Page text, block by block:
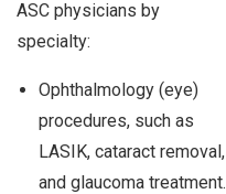
ASC physicians by
specialty:
Ophthalmology (eye)
procedures, such as
LASIK, cataract removal,
and glaucoma treatment.